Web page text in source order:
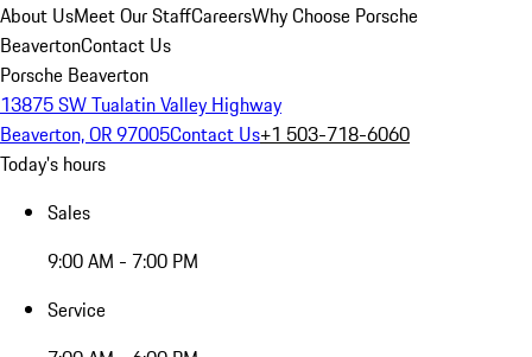
About UsMeet Our StaffCareersWhy Choose Porsche
BeavertonContact Us
Porsche Beaverton
13875 SW Tualatin Valley Highway
Beaverton, OR 97005Contact Us+1 503-718-6060
Today's hours
Sales
9:00 AM - 7:00 PM
Service